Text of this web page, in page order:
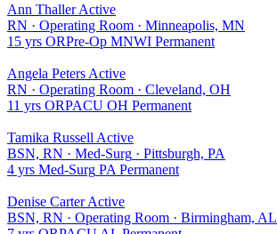
Ann Thaller Active
RN · Operating Room · Minneapolis, MN
15 yrs ORPre-Op MNWI Permanent
Angela Peters Active
RN · Operating Room · Cleveland, OH
11 yrs ORPACU OH Permanent
Tamika Russell Active
BSN, RN · Med-Surg · Pittsburgh, PA
4 yrs Med-Surg PA Permanent
Denise Carter Active
BSN, RN · Operating Room · Birmingham, AL